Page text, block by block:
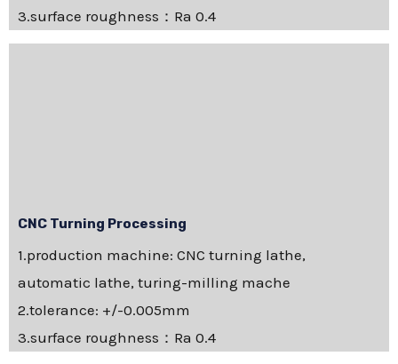
3.surface roughness：Ra 0.4
CNC Turning Processing
1.production machine: CNC turning lathe,
automatic lathe, turing-milling mache
2.tolerance: +/-0.005mm
3.surface roughness：Ra 0.4